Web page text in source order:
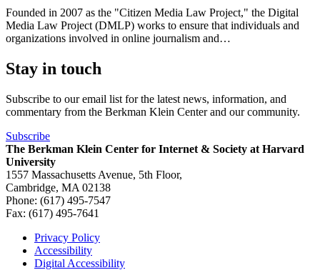
Founded in 2007 as the "Citizen Media Law Project," the Digital
Media Law Project (DMLP) works to ensure that individuals and
organizations involved in online journalism and…
Stay in touch
Subscribe to our email list for the latest news, information, and
commentary from the Berkman Klein Center and our community.
Subscribe
The Berkman Klein Center for Internet & Society at Harvard
University
1557 Massachusetts Avenue, 5th Floor,
Cambridge, MA 02138
Phone: (617) 495-7547
Fax: (617) 495-7641
Footer
Privacy Policy
Accessibility
Digital Accessibility